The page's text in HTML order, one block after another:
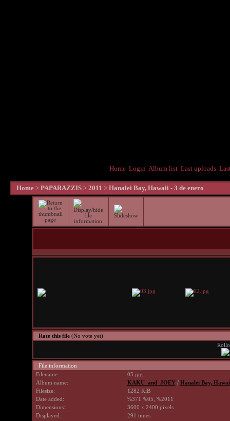
Home Login Album list Last uploads
Home > PAPARAZZIS > 2011 > Hanalei Bay, Hawaii - 3 de enero
Rate this file (No vote yet)
File information
Filename:
05.jpg
Album name:
KAKU_and_JOEY/ Hanalei Bay,
Filesize:
1282 KiB
Date added:
%371 %05, %2011
Dimensions:
3600 x 2400 pixels
Displayed:
291 times